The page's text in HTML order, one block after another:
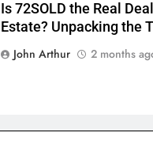
Is 72SOLD the Real
Estate? Unpacking the
John Arthur
2 months